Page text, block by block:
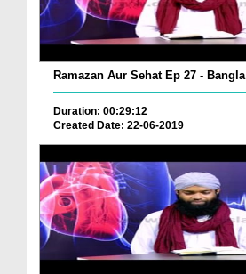
Ramazan Aur Sehat Ep 27 - Bangla
Duration: 00:29:12
Created Date: 22-06-2019